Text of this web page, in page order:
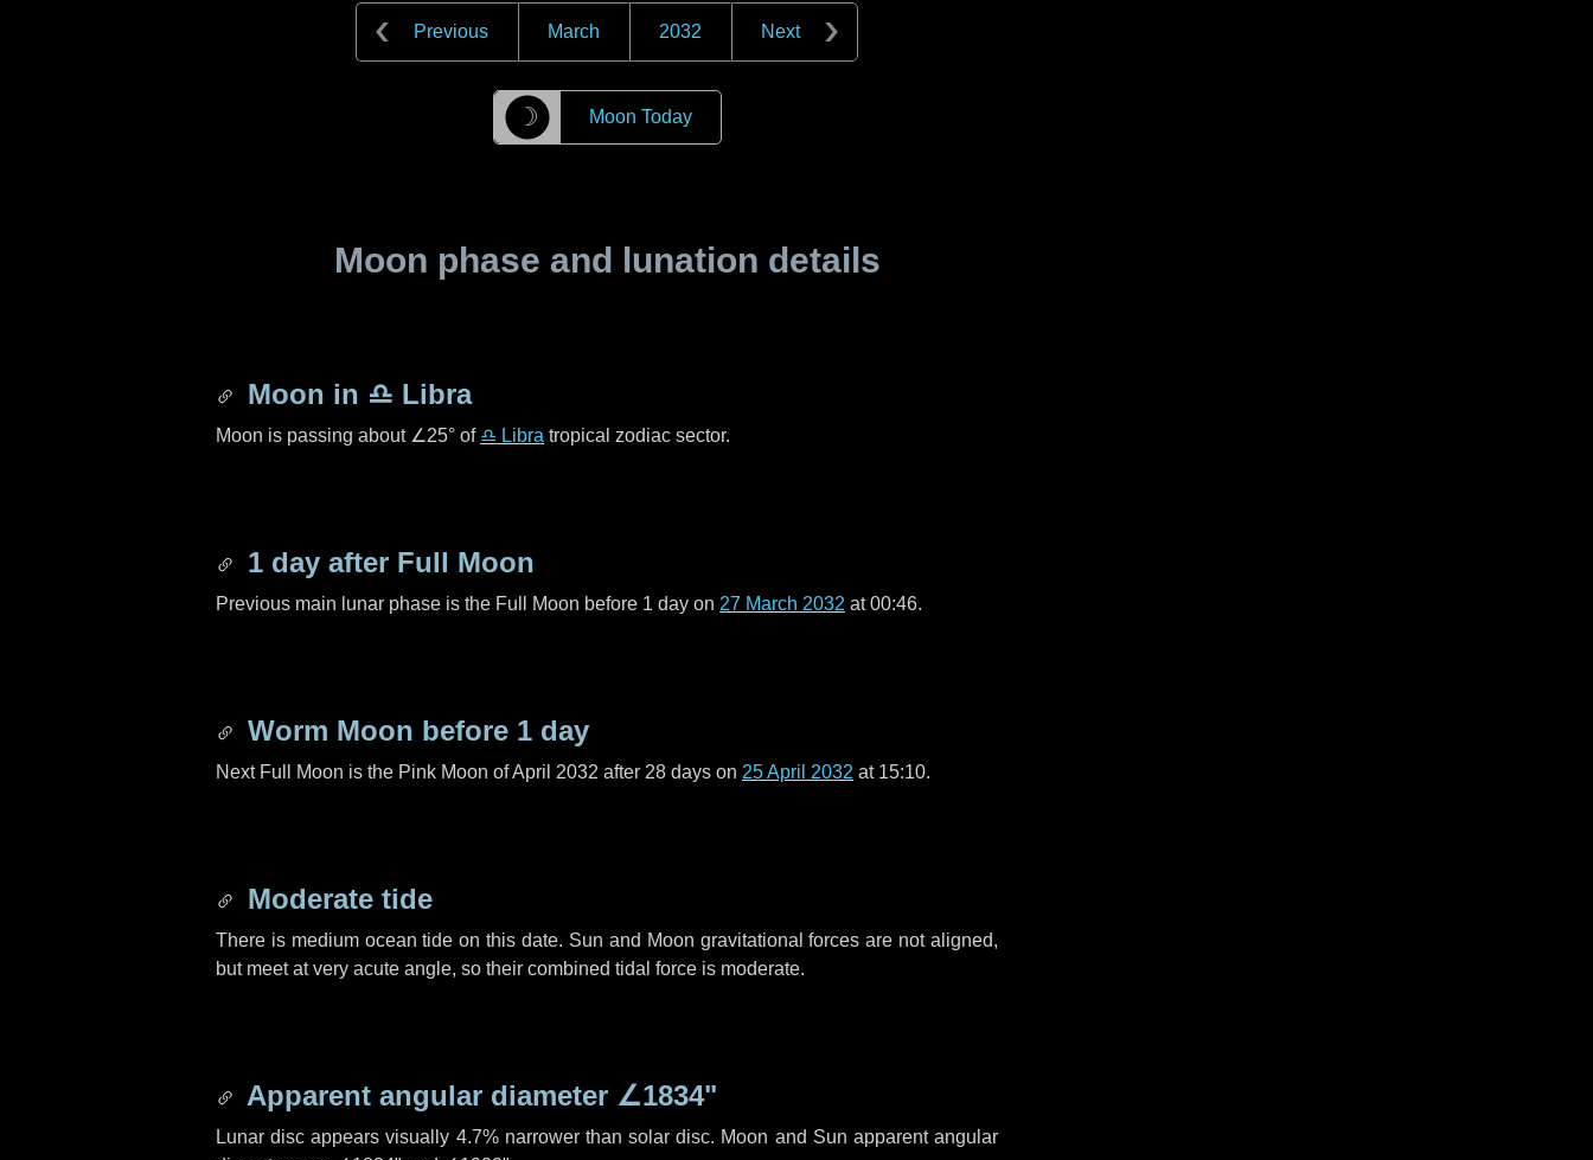
Previous March 2032 Next
☽ Moon Today
Moon phase and lunation details
Moon in ♎ Libra
Moon is passing about ∠25° of ♎ Libra tropical zodiac sector.
1 day after Full Moon
Previous main lunar phase is the Full Moon before 1 day on 27 March 2032 at 00:46.
Worm Moon before 1 day
Next Full Moon is the Pink Moon of April 2032 after 28 days on 25 April 2032 at 15:10.
Moderate tide
There is medium ocean tide on this date. Sun and Moon gravitational forces are not aligned,
but meet at very acute angle, so their combined tidal force is moderate.
Apparent angular diameter ∠1834"
Lunar disc appears visually 4.7% narrower than solar disc. Moon and Sun apparent angular